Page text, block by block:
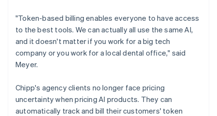
"Token-based billing enables everyone to have access
to the best tools. We can actually all use the same AI,
and it doesn't matter if you work for a big tech
company or you work for a local dental office," said
Meyer.
Chipp's agency clients no longer face pricing
uncertainty when pricing AI products. They can
automatically track and bill their customers' token